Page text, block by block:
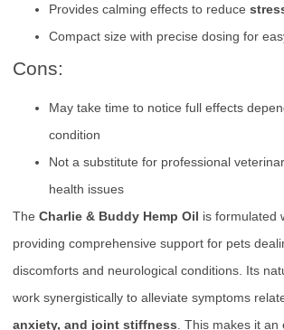
Provides calming effects to reduce
Compact size with precise dosing for
Cons:
May take time to notice full effects
condition
Not a substitute for professional
health issues
The Charlie & Buddy Hemp Oil is formulated
providing comprehensive support for pets
discomforts and neurological conditions. Its
work synergistically to alleviate symptoms
anxiety, and joint stiffness . This makes it